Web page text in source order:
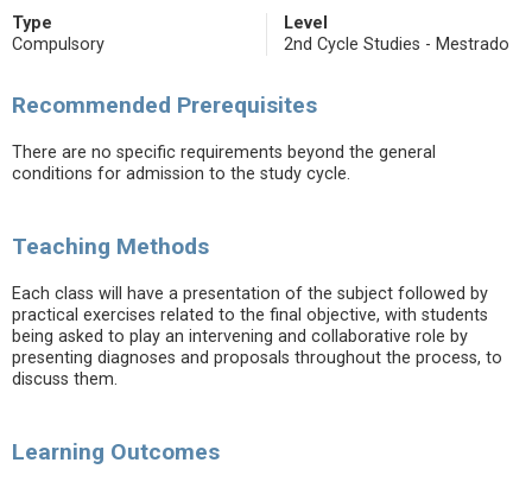
Type
Compulsory
Level
2nd Cycle Studies - Mestrado
Recommended Prerequisites
There are no specific requirements beyond the general
conditions for admission to the study cycle.
Teaching Methods
Each class will have a presentation of the subject followed by
practical exercises related to the final objective, with students
being asked to play an intervening and collaborative role by
presenting diagnoses and proposals throughout the process, to
discuss them.
Learning Outcomes